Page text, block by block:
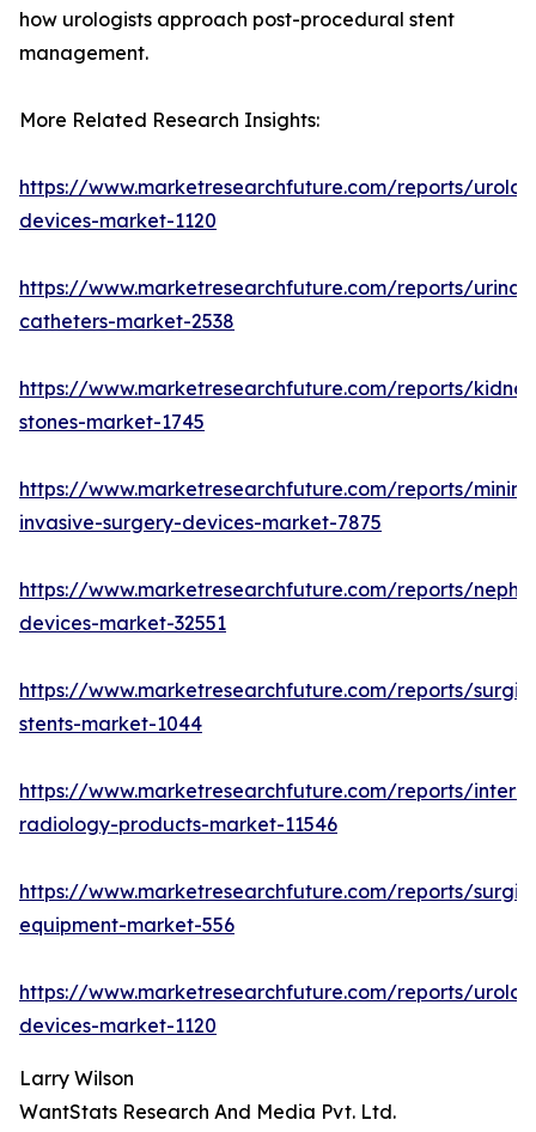
how urologists approach post-procedural stent
management.
More Related Research Insights:
https://www.marketresearchfuture.com/reports/
devices-market-1120
https://www.marketresearchfuture.com/reports/
catheters-market-2538
https://www.marketresearchfuture.com/reports/
stones-market-1745
https://www.marketresearchfuture.com/reports/
invasive-surgery-devices-market-7875
https://www.marketresearchfuture.com/reports/
devices-market-32551
https://www.marketresearchfuture.com/reports/
stents-market-1044
https://www.marketresearchfuture.com/reports/
radiology-products-market-11546
https://www.marketresearchfuture.com/reports/
equipment-market-556
https://www.marketresearchfuture.com/reports/
devices-market-1120
Larry Wilson
WantStats Research And Media Pvt. Ltd.